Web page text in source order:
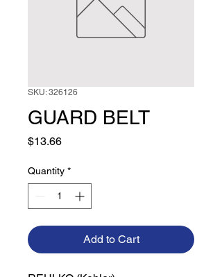
SKU: 326126
GUARD BELT
$13.66Price
Quantity *
Add to Cart